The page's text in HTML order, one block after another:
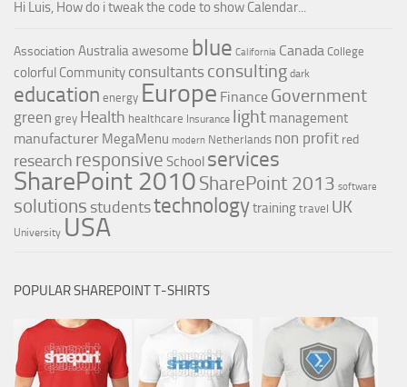
Hi Luis, How do i tweak the code to show Calendar...
Association Australiaawesome blue California Canada College
colorful Community consultants consulting dark
education energy Europe Finance Government
green grey Health healthcare Insurance light management
manufacturer MegaMenu modern Netherlands non profit red
research responsive School services
SharePoint 2010 SharePoint 2013 software
solutions studentstechnologytrainingtravel UK
University USA
POPULAR SHAREPOINT T-SHIRTS